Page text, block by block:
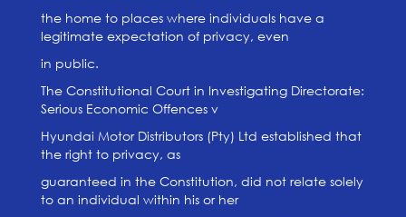
the home to places where individuals have a
legitimate expectation of privacy, even
in public.
The Constitutional Court in Investigating Directorate:
Serious Economic Offences v
Hyundai Motor Distributors (Pty) Ltd established that
the right to privacy, as
guaranteed in the Constitution, did not relate solely
to an individual within his or her